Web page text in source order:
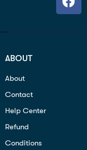
ABOUT
About
Contact
Help Center
Refund
Conditions